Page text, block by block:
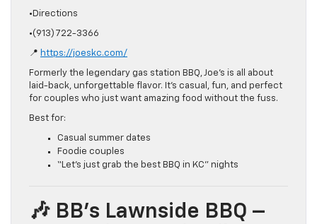
•Directions
•(913) 722-3366
📍 https://joeskc.com/
Formerly the legendary gas station BBQ, Joe’s is all about
laid-back, unforgettable flavor. It’s casual, fun, and perfect
for couples who just want amazing food without the fuss.
Best for:
Casual summer dates
Foodie couples
“Let’s just grab the best BBQ in KC” nights
🎶 BB’s Lawnside BBQ –